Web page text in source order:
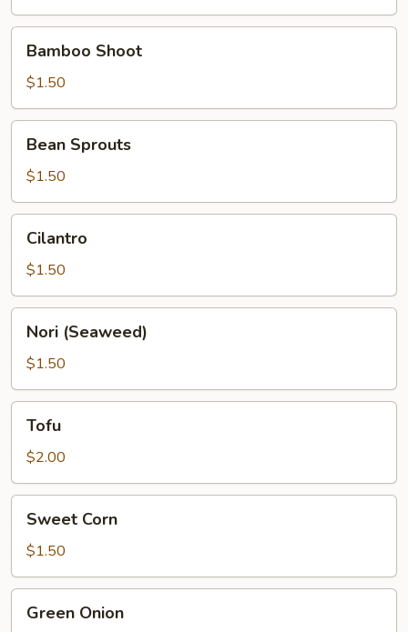
Shoot
Bamboo Shoot
$1.50
Sprouts
Bean Sprouts
$1.50
Cilantro
$1.50
(Seaweed)
Nori (Seaweed)
$1.50
Tofu
$2.00
Corn
Sweet Corn
$1.50
Onion
Green Onion